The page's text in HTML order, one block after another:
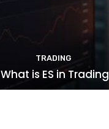
TRADING
What is ES in Trading